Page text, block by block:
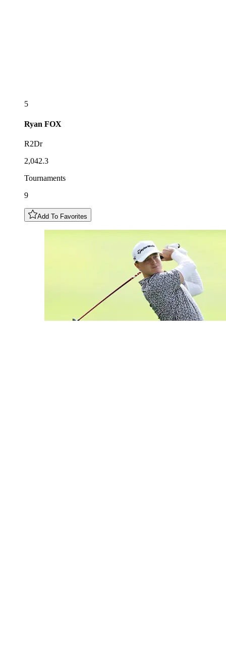
5
Ryan FOX
R2Dr
2,042.3
Tournaments
9
Add To Favorites